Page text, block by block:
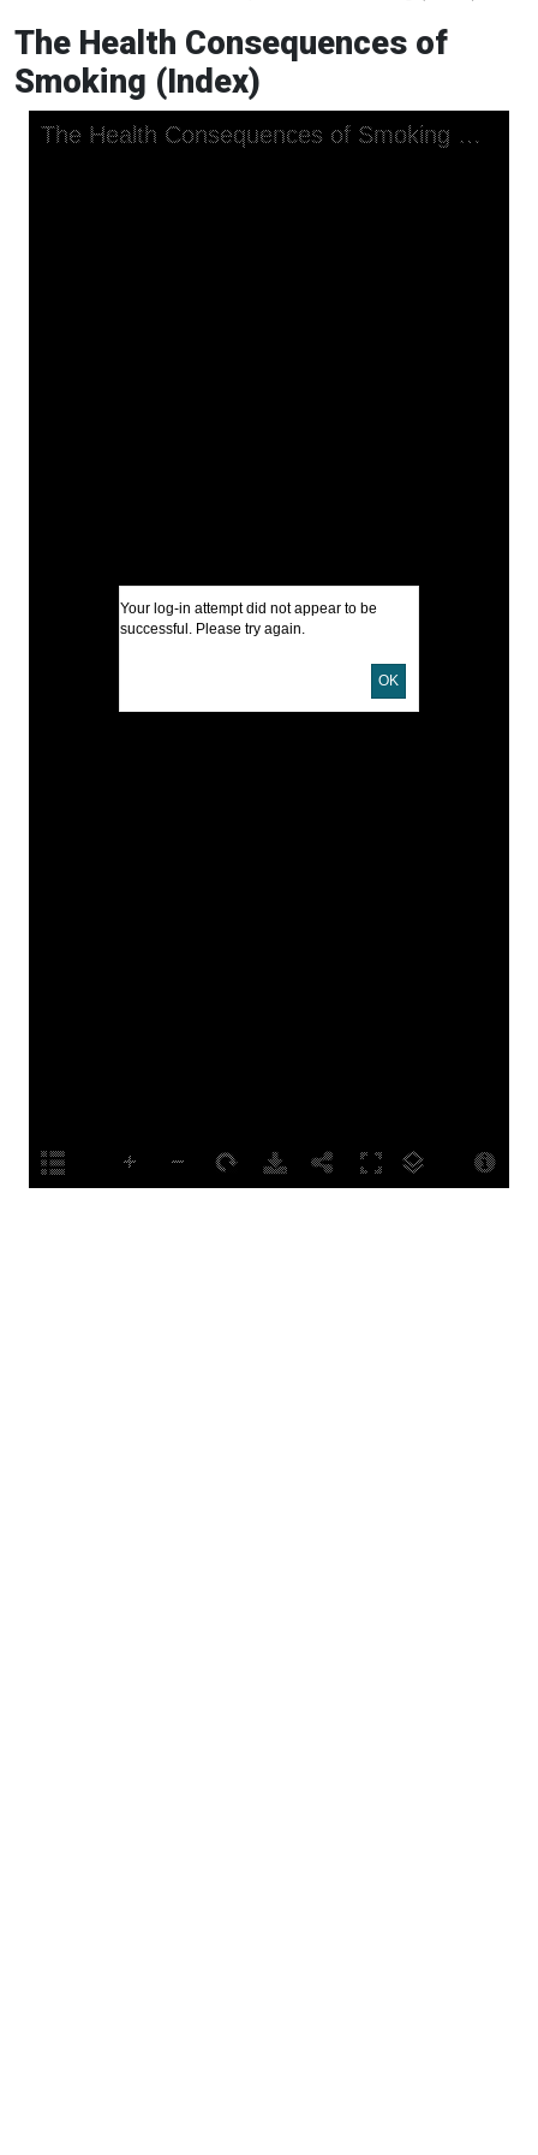
The Health Consequences of
Smoking (Index)